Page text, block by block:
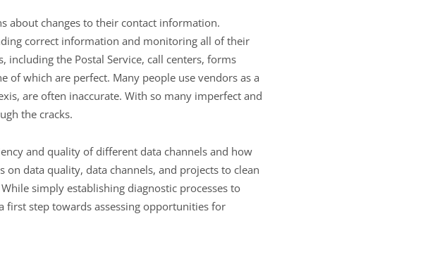
changes to their contact information.
correct information and monitoring all of their
including the Postal Service, call centers, forms
which are perfect. Many people use vendors as a
are often inaccurate. With so many imperfect and
the cracks.
and quality of different data channels and how
data quality, data channels, and projects to clean
simply establishing diagnostic processes to
first step towards assessing opportunities for